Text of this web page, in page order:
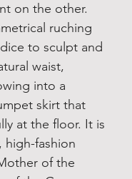
on the other.
ruching
to sculpt and
waist,
into a
skirt that
at the floor. It is
high-fashion
of the